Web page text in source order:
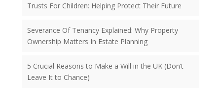
Trusts For Children: Helping Protect Their Future
Severance Of Tenancy Explained: Why Property
Ownership Matters In Estate Planning
5 Crucial Reasons to Make a Will in the UK (Don’t
Leave It to Chance)